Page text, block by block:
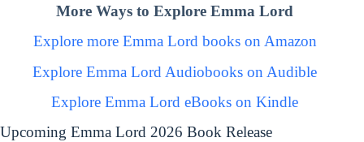
More Ways to Explore Emma Lord
Explore more Emma Lord books on Amazon
Explore Emma Lord Audiobooks on Audible
Explore Emma Lord eBooks on Kindle
Upcoming Emma Lord 2026 Book Release